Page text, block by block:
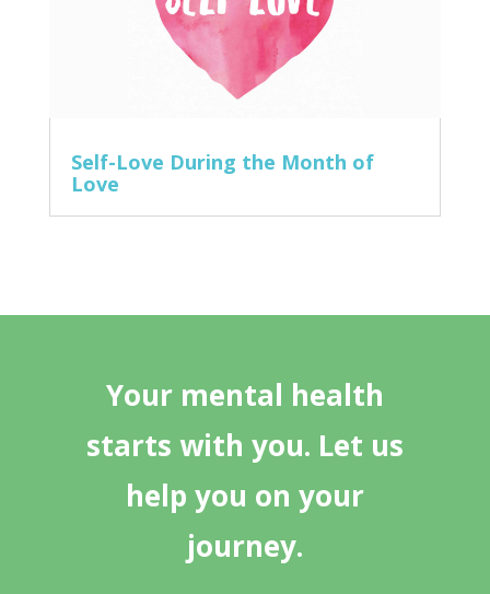
Self-Love During the Month of
Love
Your mental health
starts with you. Let us
help you on your
journey.